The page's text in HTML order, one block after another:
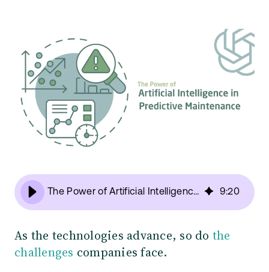
Blog
Newsletter
Customers
Customer Stories
Dynaway CONNECT
The Power of Artificial Intelligence in Predictive Maintenance 9:20
As the technologies advance, so do the
challenges companies face.